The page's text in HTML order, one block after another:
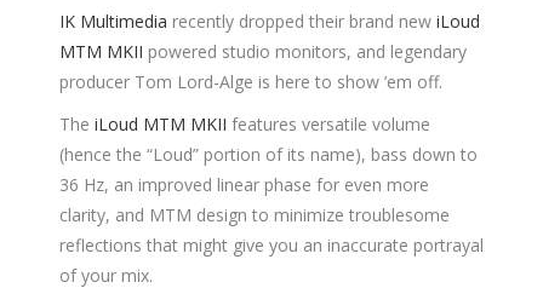
IK Multimedia recently dropped their brand new iLoud
MTM MKII powered studio monitors, and legendary
producer Tom Lord-Alge is here to show ’em off.
The iLoud MTM MKII features versatile volume
(hence the “Loud” portion of its name), bass down to
36 Hz, an improved linear phase for even more
clarity, and MTM design to minimize troublesome
reflections that might give you an inaccurate portrayal
of your mix.